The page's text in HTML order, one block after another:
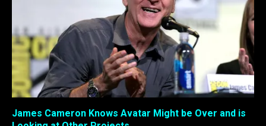
James Cameron Knows Avatar Might be Over and is